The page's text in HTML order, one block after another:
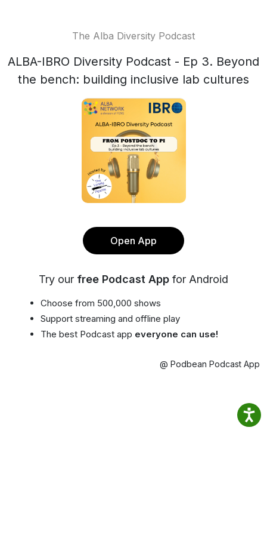
The Alba Diversity Podcast
ALBA-IBRO Diversity Podcast - Ep 3. Beyond
the bench: building inclusive lab cultures
Open App
Try our free Podcast App for Android
Choose from 500,000 shows
Support streaming and offline play
The best Podcast app everyone can use!
@ Podbean Podcast App